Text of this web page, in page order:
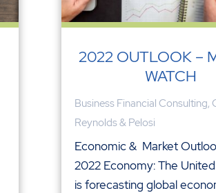
2022 OUTLOOK –
WATCH
Business Financial Consulting,
Reynolds & Pelosi
Economic & Market
2022 Economy: The
is forecasting global